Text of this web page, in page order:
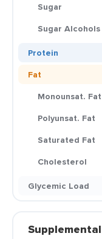
Sugar
Sugar Alcohols
Protein
Fat
Monounsat. Fat
Polyunsat. Fat
Saturated Fat
Cholesterol
Glycemic Load
Supplemental